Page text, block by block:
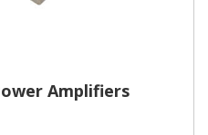
Amplifiers